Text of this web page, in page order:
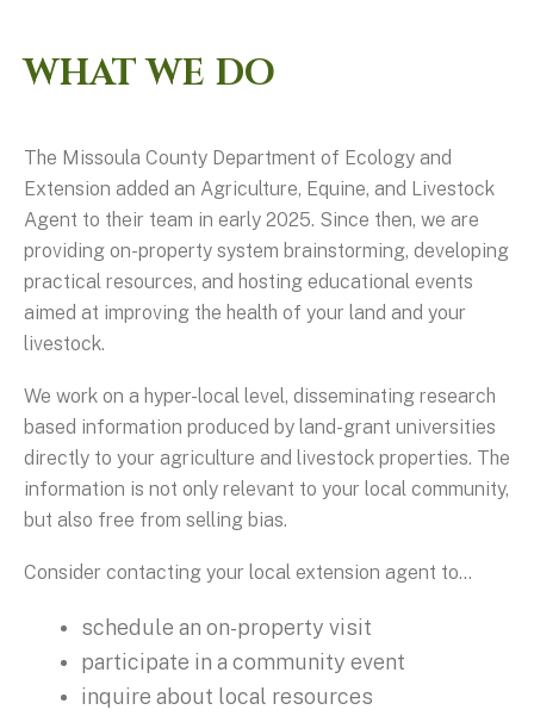
WHAT WE DO
The Missoula County Department of Ecology and
Extension added an Agriculture, Equine, and Livestock
Agent to their team in early 2025. Since then, we are
providing on-property system brainstorming, developing
practical resources, and hosting educational events
aimed at improving the health of your land and your
livestock.
We work on a hyper-local level, disseminating research
based information produced by land-grant universities
directly to your agriculture and livestock properties. The
information is not only relevant to your local community,
but also free from selling bias.
Consider contacting your local extension agent to...
schedule an on-property visit
participate in a community event
inquire about local resources